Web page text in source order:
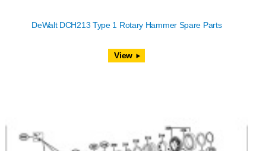
DeWalt DCH213 Type 1 Rotary Hammer Spare Parts
View